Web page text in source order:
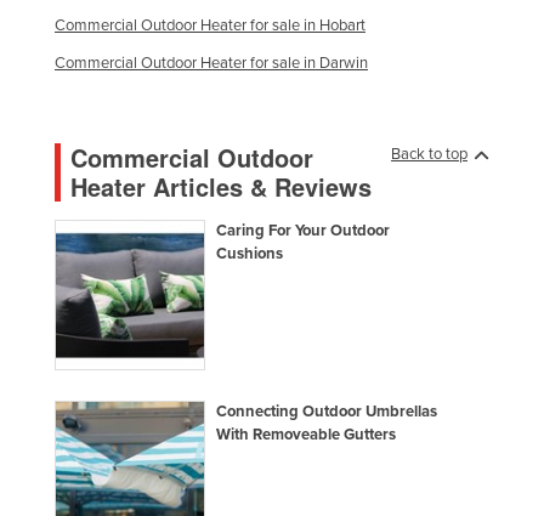
Commercial Outdoor Heater for sale in Hobart
Commercial Outdoor Heater for sale in Darwin
Back to top
Commercial Outdoor
Heater Articles & Reviews
Caring For Your Outdoor
Cushions
Connecting Outdoor Umbrellas
With Removeable Gutters